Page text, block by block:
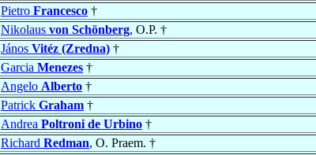
Pietro Francesco †
Nikolaus von Schönberg, O.P. †
János Vitéz (Zredna) †
Garcia Menezes †
Angelo Alberto †
Patrick Graham †
Andrea Poltroni de Urbino †
Richard Redman, O. Praem. †